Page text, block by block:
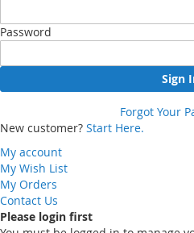
Password
Sign
Forgot Your
New customer? Start Here.
My account
My Wish List
My Orders
Contact Us
Please login first